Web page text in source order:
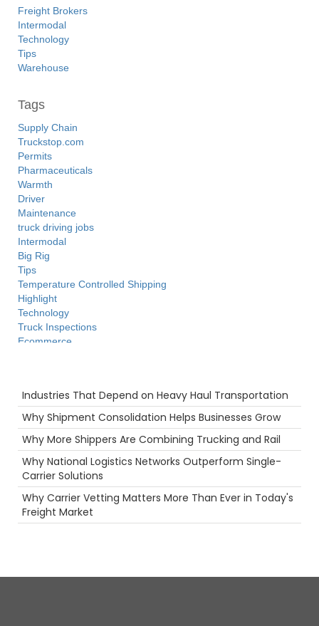
Freight Brokers
Intermodal
Technology
Tips
Warehouse
Tags
Supply Chain
Truckstop.com
Permits
Pharmaceuticals
Warmth
Driver
Maintenance
truck driving jobs
Intermodal
Big Rig
Tips
Temperature Controlled Shipping
Highlight
Technology
Truck Inspections
Ecommerce
Long Haul
Safety
Port
Rail
Tanker Trucks
Food
Flatbed
Holiday
Reefer
Industries That Depend on Heavy Haul Transportation
Why Shipment Consolidation Helps Businesses Grow
Why More Shippers Are Combining Trucking and Rail
Why National Logistics Networks Outperform Single-
Carrier Solutions
Why Carrier Vetting Matters More Than Ever in Today's
Freight Market